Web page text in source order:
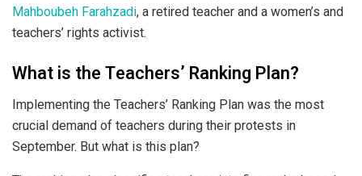
Mahboubeh Farahzadi, a retired teacher and a women’s and
teachers’ rights activist.
What is the Teachers’ Ranking Plan?
Implementing the Teachers’ Ranking Plan was the most
crucial demand of teachers during their protests in
September. But what is this plan?